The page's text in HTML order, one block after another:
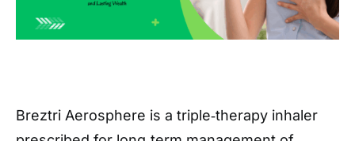
Breztri Aerosphere is a triple‑therapy inhaler